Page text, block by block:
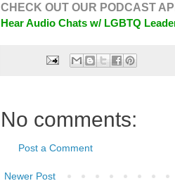
CHECK OUT OUR PODCAST
Hear Audio Chats w/ LGBTQ
No comments:
Post a Comment
Newer Post